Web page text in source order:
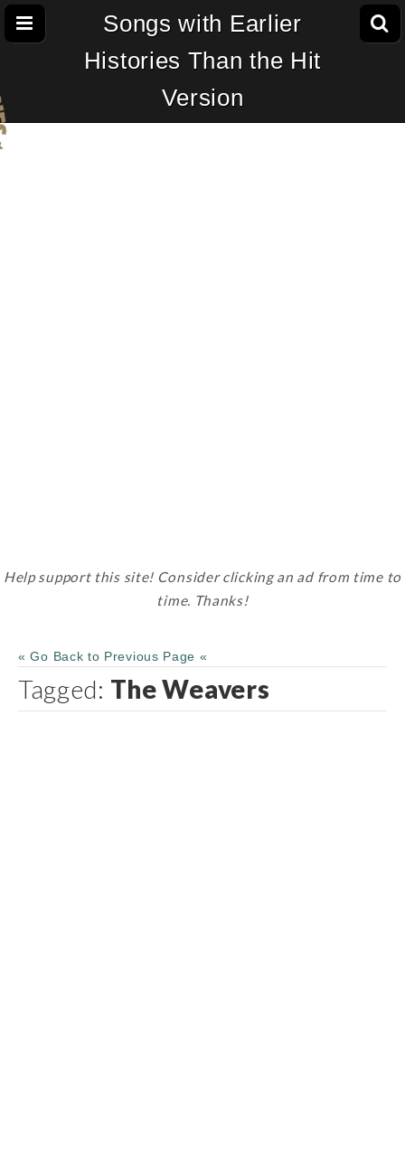
Songs with Earlier
Histories Than the Hit
Version
Help support this site! Consider clicking an ad from time to
time. Thanks!
« Go Back to Previous Page «
Tagged: The Weavers